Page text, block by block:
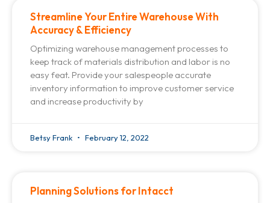
Streamline Your Entire Warehouse With
Accuracy & Efficiency
Optimizing warehouse management processes to
keep track of materials distribution and labor is no
easy feat. Provide your salespeople accurate
inventory information to improve customer service
and increase productivity by
Betsy Frank February 12, 2022
Planning Solutions for Intacct